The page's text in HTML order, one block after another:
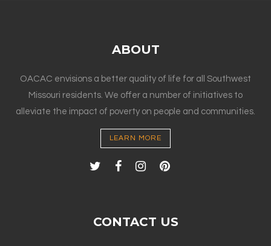
ABOUT
OACAC envisions a better quality of life for all Southwest
Missouri residents. We offer a number of initiatives to
alleviate the impact of poverty on people and communities.
LEARN MORE
CONTACT US